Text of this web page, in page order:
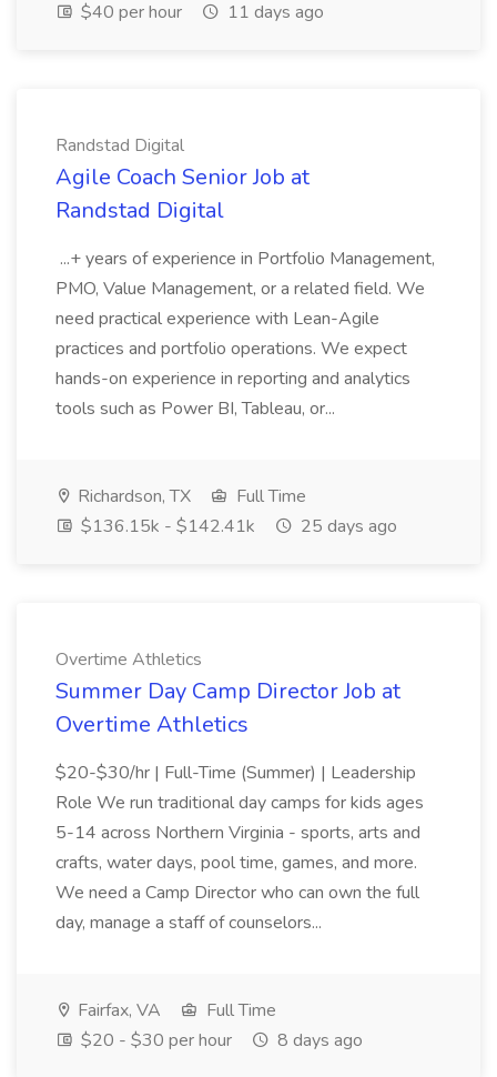
$40 per hour
11 days ago
Randstad Digital
Agile Coach Senior Job at
Randstad Digital
...+ years of experience in Portfolio Management,
PMO, Value Management, or a related field. We
need practical experience with Lean-Agile
practices and portfolio operations. We expect
hands-on experience in reporting and analytics
tools such as Power BI, Tableau, or...
Richardson, TX
Full Time
$136.15k - $142.41k
25 days ago
Overtime Athletics
Summer Day Camp Director Job at
Overtime Athletics
$20-$30/hr | Full-Time (Summer) | Leadership
Role We run traditional day camps for kids ages
5-14 across Northern Virginia - sports, arts and
crafts, water days, pool time, games, and more.
We need a Camp Director who can own the full
day, manage a staff of counselors...
Fairfax, VA
Full Time
$20 - $30 per hour
8 days ago